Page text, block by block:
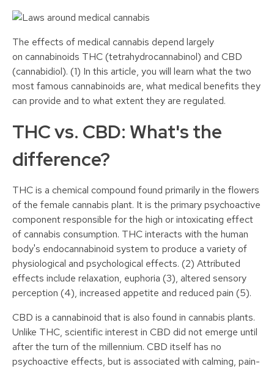
The effects of medical cannabis depend largely
on cannabinoids THC (tetrahydrocannabinol) and CBD
(cannabidiol). (1) In this article, you will learn what the two
most famous cannabinoids are, what medical benefits they
can provide and to what extent they are regulated.
THC vs. CBD: What's the
difference?
THC is a chemical compound found primarily in the flowers
of the female cannabis plant. It is the primary psychoactive
component responsible for the high or intoxicating effect
of cannabis consumption. THC interacts with the human
body's endocannabinoid system to produce a variety of
physiological and psychological effects. (2) Attributed
effects include relaxation, euphoria (3), altered sensory
perception (4), increased appetite and reduced pain (5).
CBD is a cannabinoid that is also found in cannabis plants.
Unlike THC, scientific interest in CBD did not emerge until
after the turn of the millennium. CBD itself has no
psychoactive effects, but is associated with calming, pain-